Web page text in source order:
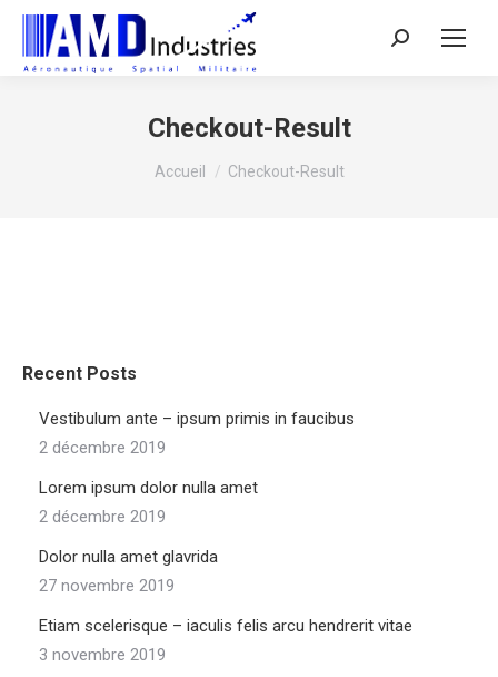
Search:
Checkout-Result
Vous êtes ici :
Accueil Checkout-Result
Recent Posts
Vestibulum ante – ipsum primis in faucibus
2 décembre 2019
Lorem ipsum dolor nulla amet
2 décembre 2019
Dolor nulla amet glavrida
27 novembre 2019
Etiam scelerisque – iaculis felis arcu hendrerit vitae
3 novembre 2019